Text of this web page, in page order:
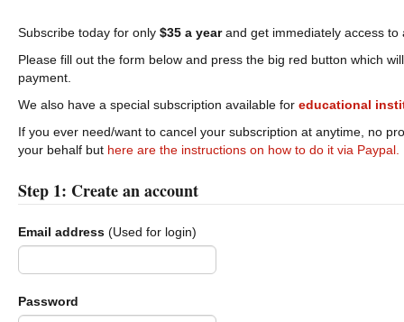
Subscribe today for only $35 a yearand get immediately access to
Please fill out the form below and press the big red button which
payment.
We also have a special subscription available for educational
If you ever need/want to cancel your subscription at anytime, no
your behalf but here are the instructions on how to do it via Paypal.
Step 1: Create an account
Email address (Used for login)
Password